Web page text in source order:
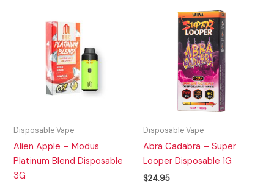
Disposable Vape
Alien Apple – Modus
Platinum Blend Disposable
3G
Disposable Vape
Abra Cadabra – Super
Looper Disposable 1G
$24.95